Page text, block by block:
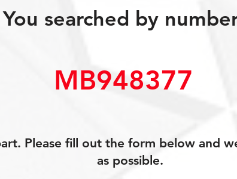
You searched by
MB948377
Please fill out the form below and
as possible.